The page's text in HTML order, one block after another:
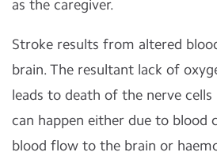
as the caregiver.
Stroke results from altered
brain. The resultant lack of
leads to death of the nerve cells
can happen either due to blood
blood flow to the brain or